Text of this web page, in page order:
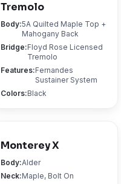
Tremolo
Body:5A Quilted Maple Top +
Mahogany Back
Bridge:Floyd Rose Licensed
Tremolo
Features:Fernandes
Sustainer System
Colors:Black
Monterey X
Body:Alder
Neck:Maple, Bolt On